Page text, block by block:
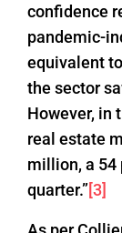
confidence
pandemic-
equivalent
the sector
However, in
real estate
million, a 54
quarter.”[3]